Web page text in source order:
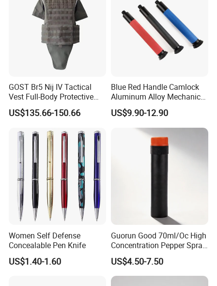
GOST Br5 Nij IV Tactical
Vest Full-Body Protective
Jacket Battle Field Body
Security Vest
US$135.66-150.66
Blue Red Handle Camlock
Aluminum Alloy Mechanical
Telescopic Rod Stick for
Self-Defense
US$9.90-12.90
Women Self Defense
Concealable Pen Knife
US$1.40-1.60
Guorun Good 70ml/Oc High
Concentration Pepper Spray
Self Defense
US$4.50-7.50